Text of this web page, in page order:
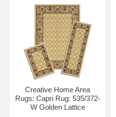
Creative Home Area
Rugs: Capri Rug: 535/372-
W Golden Lattice